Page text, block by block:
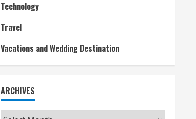
Technology
Travel
Vacations and Wedding Destination
ARCHIVES
Archives